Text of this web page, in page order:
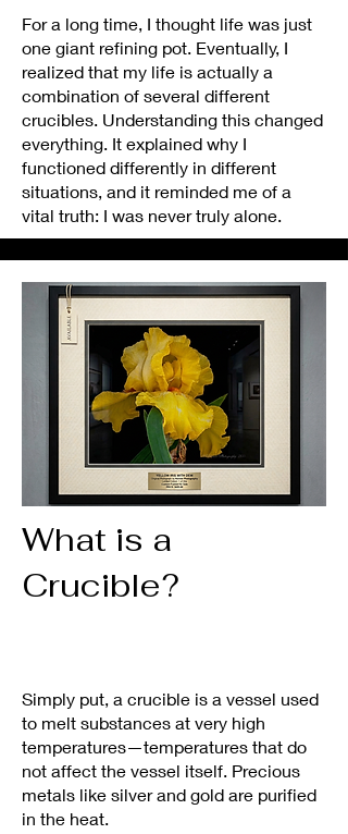
For a long time, I thought life was just
one giant refining pot. Eventually, I
realized that my life is actually a
combination of several different
crucibles. Understanding this changed
everything. It explained why I
functioned differently in different
situations, and it reminded me of a
vital truth: I was never truly alone.
What is a
Crucible?
Simply put, a crucible is a vessel used
to melt substances at very high
temperatures—temperatures that do
not affect the vessel itself. Precious
metals like silver and gold are purified
in the heat.